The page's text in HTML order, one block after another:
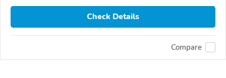
Check Details
Compare